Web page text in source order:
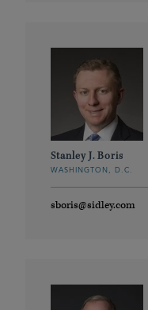
Stanley J. Boris
WASHINGTON, D.C.
sboris@sidley.com